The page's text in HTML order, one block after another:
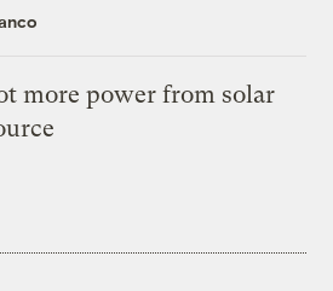
more power from solar